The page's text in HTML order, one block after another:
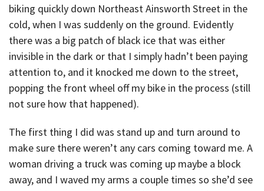
biking quickly down Northeast Ainsworth Street in the
cold, when I was suddenly on the ground. Evidently
there was a big patch of black ice that was either
invisible in the dark or that I simply hadn’t been paying
attention to, and it knocked me down to the street,
popping the front wheel off my bike in the process (still
not sure how that happened).
The first thing I did was stand up and turn around to
make sure there weren’t any cars coming toward me. A
woman driving a truck was coming up maybe a block
away, and I waved my arms a couple times so she’d see